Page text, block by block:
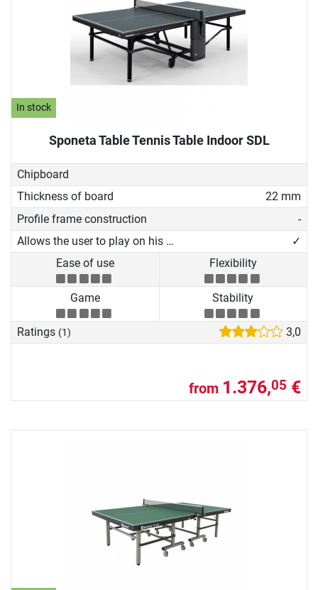
In stock
Sponeta Table Tennis Table Indoor SDL
Chipboard
Thickness of board
22 mm
Profile frame construction
-
Allows the user to play on his own
✓
Ease of use
Flexibility
Game Stability
Ratings (1) 3,0
from 1.376,05 €